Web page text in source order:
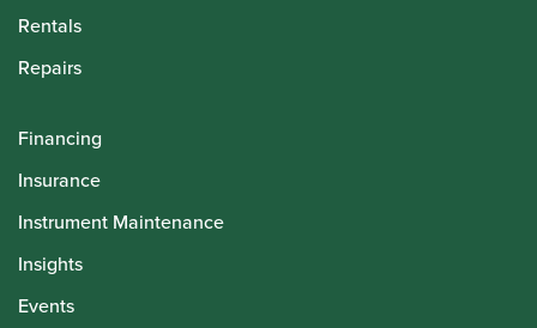
Rentals
Repairs
Financing
Insurance
Instrument Maintenance
Insights
Events